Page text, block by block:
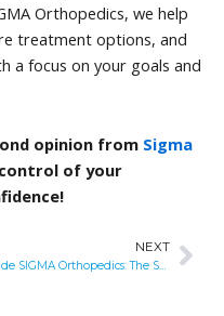
Orthopedics, we help
treatment options, and
a focus on your goals and
opinion from Sigma
of your
NEXT
Inside SIGMA Orthopedics: The Science Behind Faster Recovery and Better Outcomes